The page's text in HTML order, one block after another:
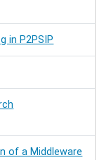
in P2PSIP
of a Middleware